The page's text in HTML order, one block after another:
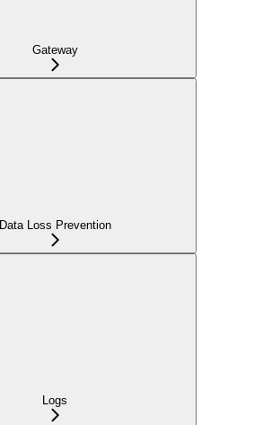
Gateway
Data Loss Prevention
Logs